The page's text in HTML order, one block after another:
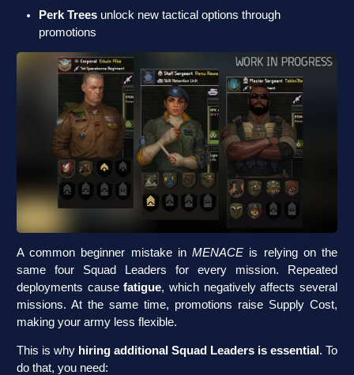
Perk Trees unlock new tactical options through
promotions
A common beginner mistake inMENACE is relying on the
same four Squad Leaders for every mission. Repeated
deployments causefatigue, which negatively affects several
missions. At the same time, promotions raise Supply Cost,
making your army less flexible.
This is why hiring additional Squad Leaders is essential . To
do that, you need: